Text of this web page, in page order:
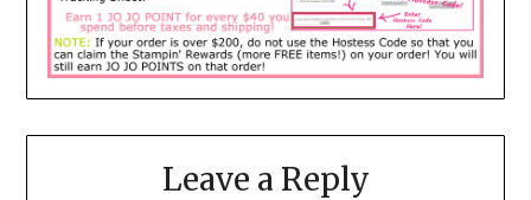
Leave a Reply